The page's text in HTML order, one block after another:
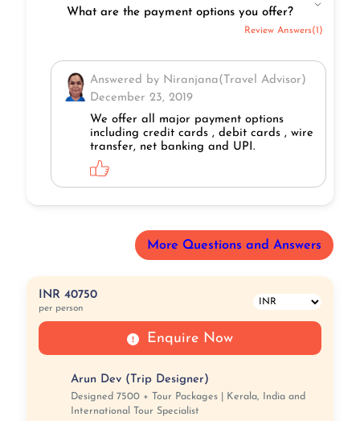
What are the payment options you offer?
Review Answers(1)
Answered by Niranjana(Travel Advisor)
December 23, 2019
We offer all major payment options
including credit cards , debit cards , wire
transfer, net banking and UPI.
More Questions and Answers
INR 40750
per person
Enquire Now
Arun Dev (Trip Designer)
Designed 7500 + Tour Packages | Kerala, India and
International Tour Specialist